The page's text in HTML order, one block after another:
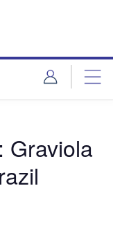
Graviola